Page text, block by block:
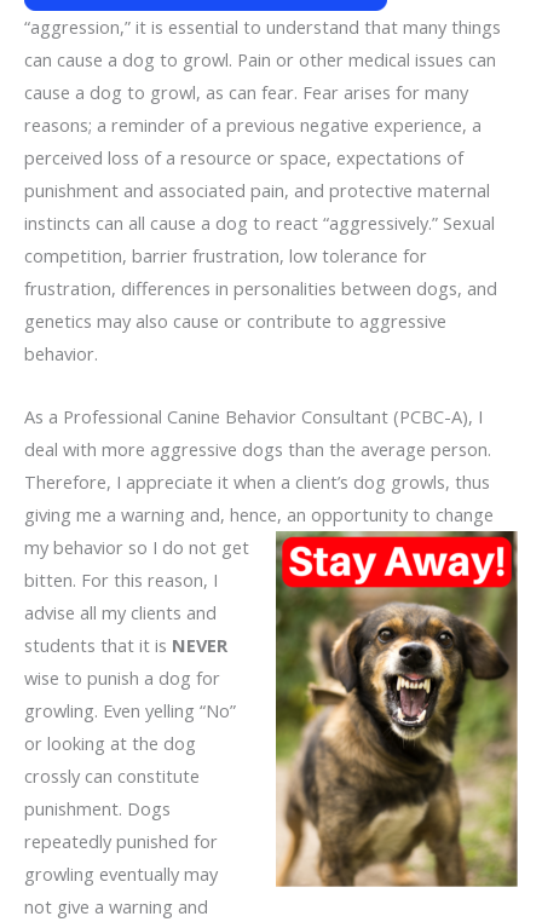
“aggression,” it is essential to understand that many things
can cause a dog to growl. Pain or other medical issues can
cause a dog to growl, as can fear. Fear arises for many
reasons; a reminder of a previous negative experience, a
perceived loss of a resource or space, expectations of
punishment and associated pain, and protective maternal
instincts can all cause a dog to react “aggressively.” Sexual
competition, barrier frustration, low tolerance for
frustration, differences in personalities between dogs, and
genetics may also cause or contribute to aggressive
behavior.
As a Professional Canine Behavior Consultant (PCBC-A), I
deal with more aggressive dogs than the average person.
Therefore, I appreciate it when a client’s dog growls, thus
giving me a warning and, hence, an opportunity to change
my behavior so I do not get
bitten. For this reason, I
advise all my clients and
students that it is NEVER
wise to punish a dog for
growling. Even yelling “No”
or looking at the dog
crossly can constitute
punishment. Dogs
repeatedly punished for
growling eventually may
not give a warning and